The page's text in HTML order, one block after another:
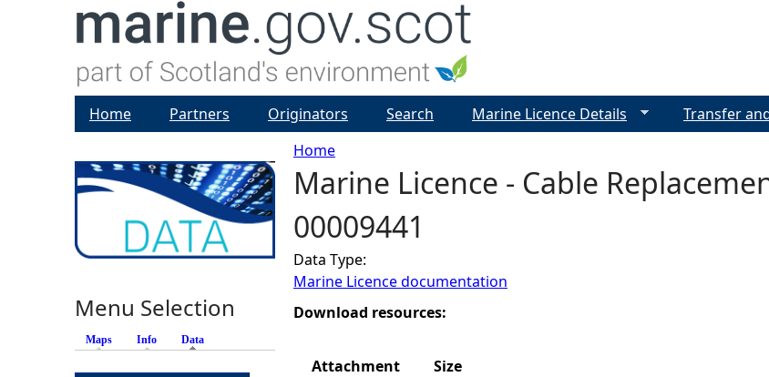
Y
o
u
a
Home
Marine Licence - Cable
00009441
Data Type:
Marine Licence documentation
Download resources:
Attachment
Size
Home Partners Originators Search Marine Licence Details Transfer
Menu Selection
Maps Info Data